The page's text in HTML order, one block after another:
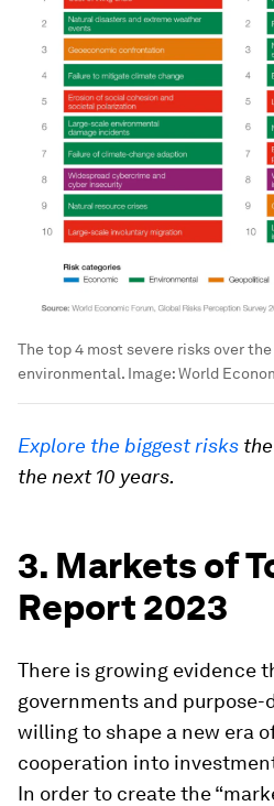
The top 4 most severe risks over
environmental. Image:World
Explore the biggest risks
the next 10 years.
3. Markets of
Report 2023
There is growing evidence
governments and purpose-
willing to shape a new era
cooperation into
In order to create the